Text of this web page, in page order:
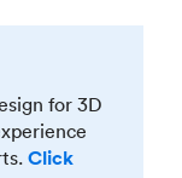
for 3D
Click